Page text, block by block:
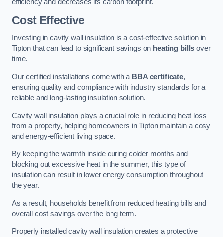
efficiency and decreases its carbon footprint.
Cost Effective
Investing in cavity wall insulation is a cost-effective solution in
Tipton that can lead to significant savings on heating bills over
time.
Our certified installations come with a BBA certificate,
ensuring quality and compliance with industry standards for a
reliable and long-lasting insulation solution.
Cavity wall insulation plays a crucial role in reducing heat loss
from a property, helping homeowners in Tipton maintain a cosy
and energy-efficient living space.
By keeping the warmth inside during colder months and
blocking out excessive heat in the summer, this type of
insulation can result in lower energy consumption throughout
the year.
As a result, households benefit from reduced heating bills and
overall cost savings over the long term.
Properly installed cavity wall insulation creates a protective